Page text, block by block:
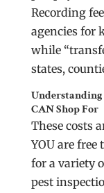
Recording
agencies for
while
states,
Understanding
CAN Shop For
These costs
YOU are
for a variety
pest